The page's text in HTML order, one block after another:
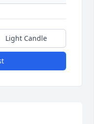
Light Candle